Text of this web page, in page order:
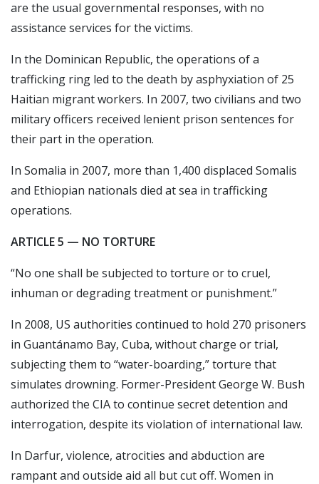
are the usual governmental responses, with no
assistance services for the victims.
In the Dominican Republic, the operations of a
trafficking ring led to the death by asphyxiation of 25
Haitian migrant workers. In 2007, two civilians and two
military officers received lenient prison sentences for
their part in the operation.
In Somalia in 2007, more than 1,400 displaced Somalis
and Ethiopian nationals died at sea in trafficking
operations.
ARTICLE 5 — NO TORTURE
“No one shall be subjected to torture or to cruel,
inhuman or degrading treatment or punishment.”
In 2008, US authorities continued to hold 270 prisoners
in Guantánamo Bay, Cuba, without charge or trial,
subjecting them to “water-boarding,” torture that
simulates drowning. Former-President George W. Bush
authorized the CIA to continue secret detention and
interrogation, despite its violation of international law.
In Darfur, violence, atrocities and abduction are
rampant and outside aid all but cut off. Women in